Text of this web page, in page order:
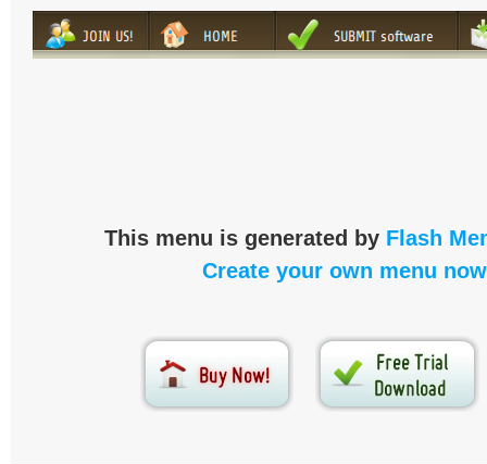
This menu is generated by Flash
Create your own menu